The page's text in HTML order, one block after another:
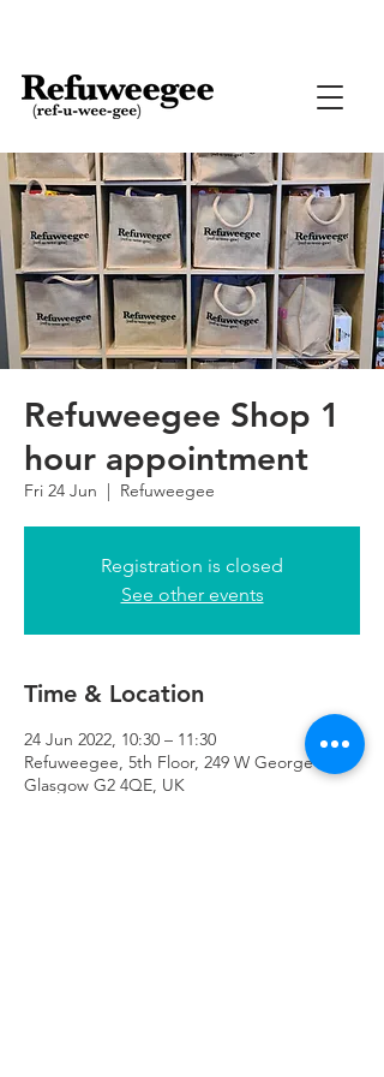
Refuweegee Shop 1
hour appointment
Fri 24 Jun
  |
Refuweegee
Registration is closed
See other events
Time & Location
24 Jun 2022, 10:30 – 11:30
Refuweegee, 5th Floor, 249 W George St,
Glasgow G2 4QE, UK